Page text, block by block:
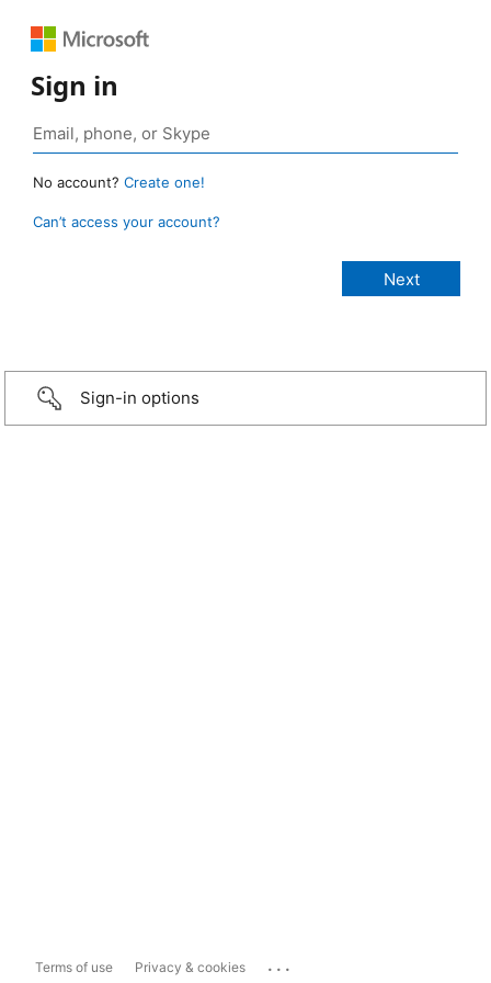
Sign in
No account? Create one!
Can’t access your account?
Sign-in options
Terms of use Privacy & cookies ...